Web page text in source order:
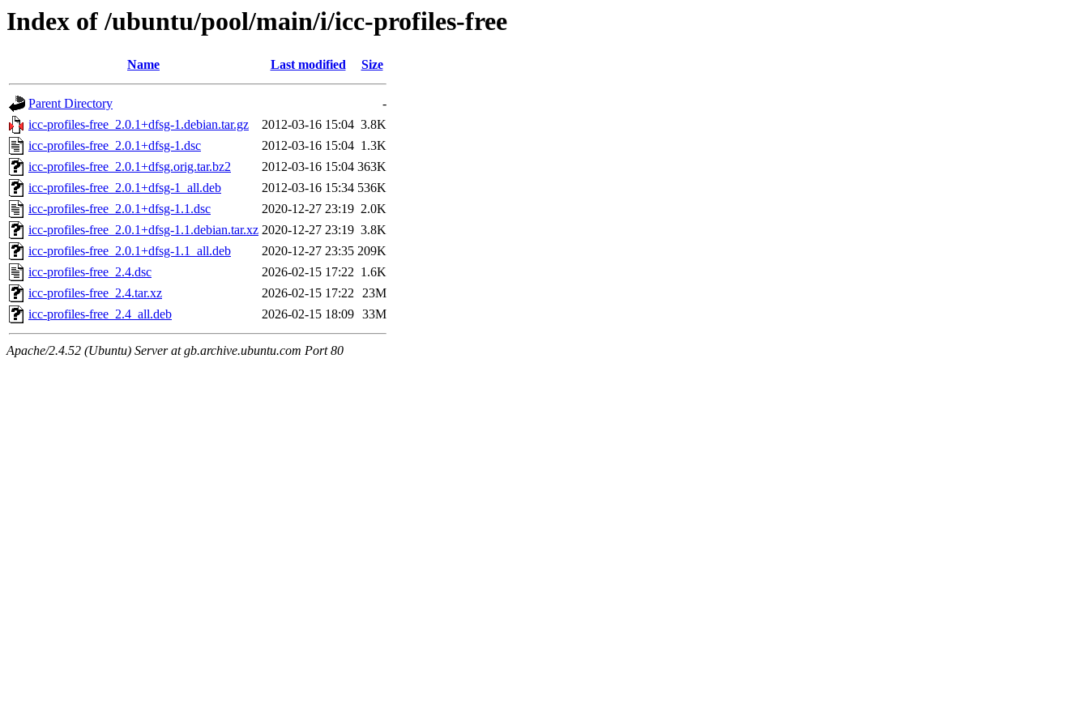
Index of /ubuntu/pool/main/i/icc-profiles-free
Name Last modified Size
Parent Directory
-
icc-profiles-free_2.0.1+dfsg-1.debian.tar.gz
2012-03-16 15:04 3.8K
icc-profiles-free_2.0.1+dfsg-1.dsc
2012-03-16 15:04 1.3K
icc-profiles-free_2.0.1+dfsg.orig.tar.bz2
2012-03-16 15:04 363K
icc-profiles-free_2.0.1+dfsg-1_all.deb
2012-03-16 15:34 536K
icc-profiles-free_2.0.1+dfsg-1.1.dsc
2020-12-27 23:19 2.0K
icc-profiles-free_2.0.1+dfsg-1.1.debian.tar.xz 2020-12-27 23:19 3.8K
icc-profiles-free_2.0.1+dfsg-1.1_all.deb
2020-12-27 23:35 209K
icc-profiles-free_2.4.dsc
2026-02-15 17:22 1.6K
icc-profiles-free_2.4.tar.xz
2026-02-15 17:22 23M
icc-profiles-free_2.4_all.deb
2026-02-15 18:09 33M
Apache/2.4.52 (Ubuntu) Server at gb.archive.ubuntu.com Port 80